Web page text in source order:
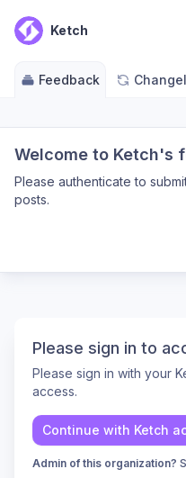
Please sign in to
Please sign in with your
access.
Continue with Ketch
Admin of this organization?
Ketch
Feedback
Welcome to Ketch's
Please authenticate to
posts.